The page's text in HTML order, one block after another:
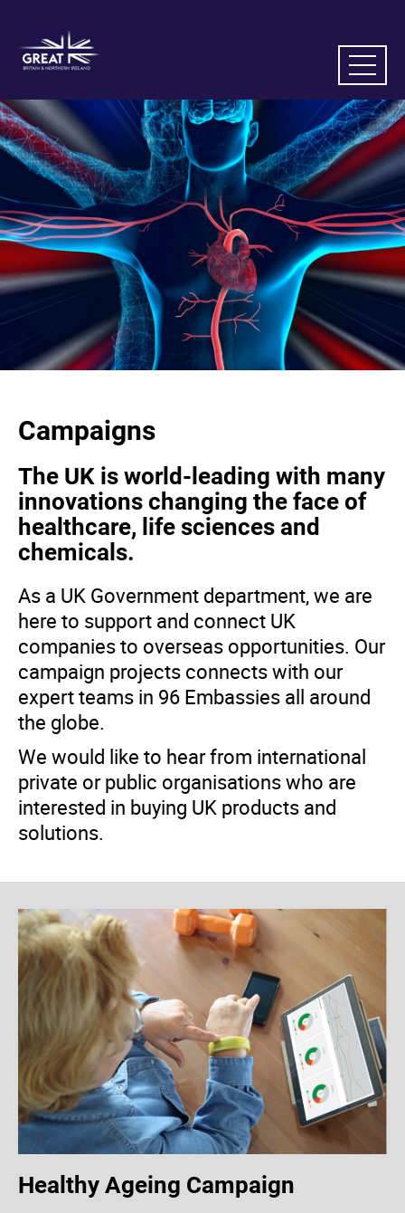
Campaigns
The UK is world-leading with many
innovations changing the face of
healthcare, life sciences and
chemicals.
As a UK Government department, we are
here to support and connect UK
companies to overseas opportunities. Our
campaign projects connects with our
expert teams in 96 Embassies all around
the globe.
We would like to hear from international
private or public organisations who are
interested in buying UK products and
solutions.
Healthy Ageing Campaign